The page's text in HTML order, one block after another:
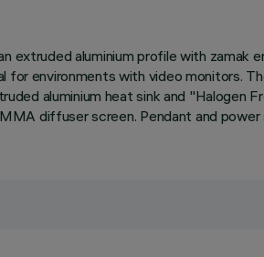
extruded aluminium profile with
environments with video monitors.
aluminium heat sink and
diffuser screen. Pendant and power